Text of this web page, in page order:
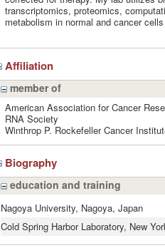
transcriptomics, proteomics,
metabolism in normal and cancer
Affiliation
member of
American Association for Cancer
RNA Society
Winthrop P. Rockefeller Cancer
Biography
education and training
Nagoya University, Nagoya, Japan
Cold Spring Harbor Laboratory, New